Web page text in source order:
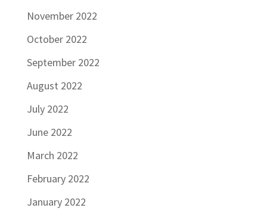
November 2022
October 2022
September 2022
August 2022
July 2022
June 2022
March 2022
February 2022
January 2022